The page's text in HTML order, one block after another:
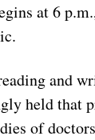
at 6
and
held that
of